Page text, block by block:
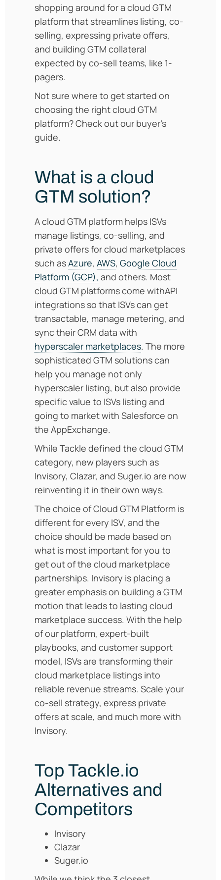
shopping around for a cloud GTM
platform that streamlines listing, co-
selling, expressing private offers,
and building GTM collateral
expected by co-sell teams, like 1-
pagers.
Not sure where to get started on
choosing the right cloud GTM
platform? Check out our buyer’s
guide.
What is a cloud
GTM solution?
A cloud GTM platform helps ISVs
manage listings, co-selling, and
private offers for cloud marketplaces
such asAzure, AWS, Google Cloud
Platform (GCP), and others. Most
cloud GTM platforms come withAPI
integrations so that ISVs can get
transactable, manage metering, and
sync their CRM data with
hyperscaler marketplaces. The more
sophisticated GTM solutions can
help you manage not only
hyperscaler listing, but also provide
specific value to ISVs listing and
going to market with Salesforce on
the AppExchange.
While Tackle defined the cloud GTM
category, new players such as
Invisory, Clazar, and Suger.io are now
reinventing it in their own ways.
The choice of Cloud GTM Platform is
different for every ISV, and the
choice should be made based on
what is most important for you to
get out of the cloud marketplace
partnerships. Invisory is placing a
greater emphasis on building a GTM
motion that leads to lasting cloud
marketplace success. With the help
of our platform, expert-built
playbooks, and customer support
model, ISVs are transforming their
cloud marketplace listings into
reliable revenue streams. Scale your
co-sell strategy, express private
offers at scale, and much more with
Invisory.
Top Tackle.io
Alternatives and
Competitors
Invisory
Clazar
Suger.io